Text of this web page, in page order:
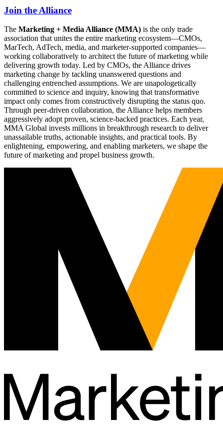
Join the Alliance
The Marketing + Media Alliance (MMA) is the only trade
association that unites the entire marketing ecosystem—CMOs,
MarTech, AdTech, media, and marketer-supported companies—
working collaboratively to architect the future of marketing while
delivering growth today. Led by CMOs, the Alliance drives
marketing change by tackling unanswered questions and
challenging entrenched assumptions. We are unapologetically
committed to science and inquiry, knowing that transformative
impact only comes from constructively disrupting the status quo.
Through peer-driven collaboration, the Alliance helps members
aggressively adopt proven, science-backed practices. Each year,
MMA Global invests millions in breakthrough research to deliver
unassailable truths, actionable insights, and practical tools. By
enlightening, empowering, and enabling marketers, we shape the
future of marketing and propel business growth.